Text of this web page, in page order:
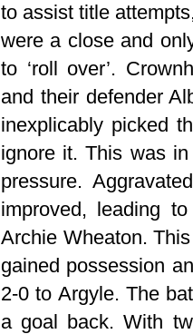
to assist title
were a close and
to ‘roll over’.
and their defender
inexplicably picked
ignore it. This was
pressure.
improved, leading
Archie Wheaton.
gained possession
2-0 to Argyle. The
a goal back. With